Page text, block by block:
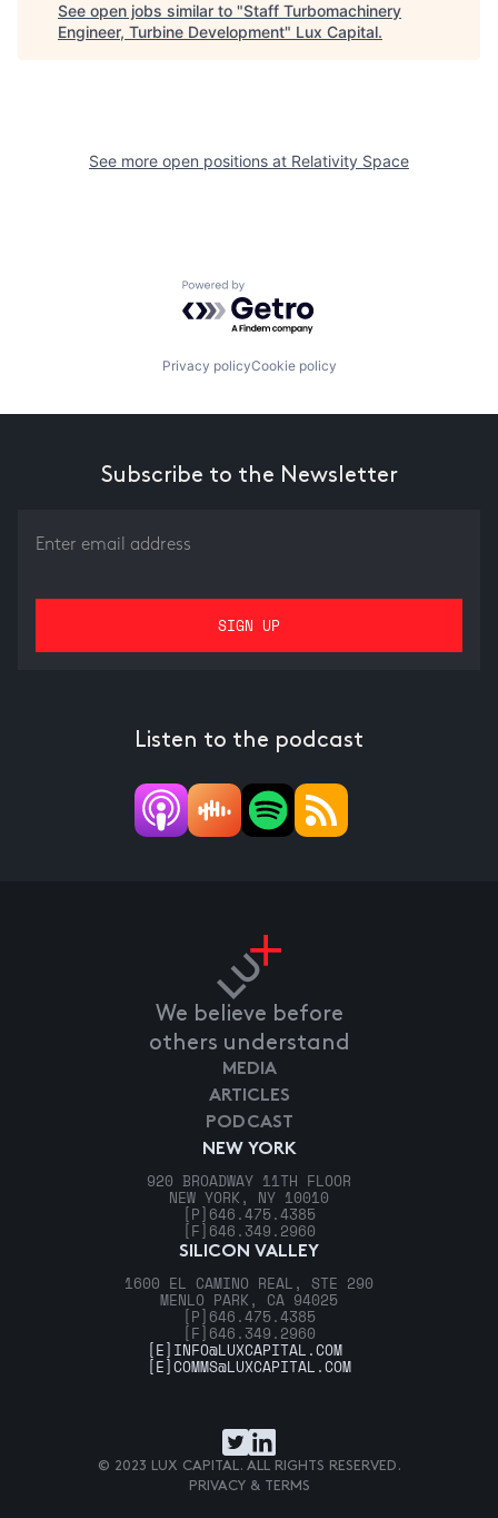
See open jobs similar to "Staff Turbomachinery
Engineer, Turbine Development" Lux Capital.
See more open positions at Relativity Space
Powered by Getro.com
Privacy policyCookie policy
Subscribe to the Newsletter
Listen to the podcast
We believe before
others understand
NEW YORK
920 BROADWAY 11TH FLOOR
NEW YORK, NY 10010
[P] 646.475.4385
[F] 646.349.2960
SILICON VALLEY
1600 EL CAMINO REAL, STE 290
MENLO PARK, CA 94025
[P] 646.475.4385
[F] 646.349.2960
MEDIA
ARTICLES
PODCAST
[E] INFO@LUXCAPITAL.COM
[E]COMMS@LUXCAPITAL.COM
© 2023 LUX CAPITAL. ALL RIGHTS RESERVED.
PRIVACY & TERMS